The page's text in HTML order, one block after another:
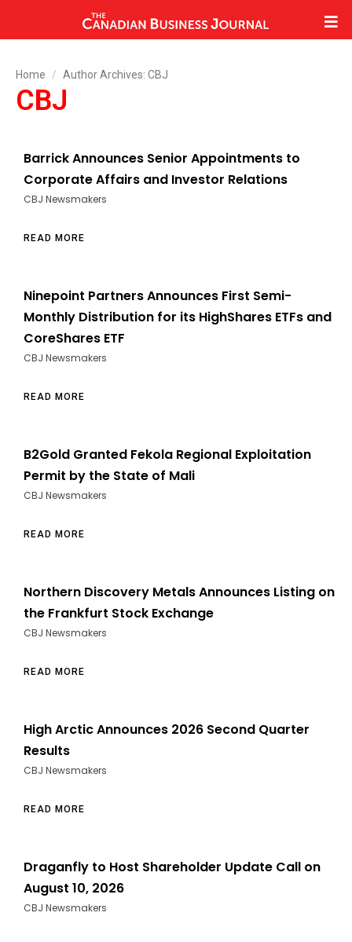
Home Author Archives: CBJ
CBJ
Barrick Announces Senior Appointments to
Corporate Affairs and Investor Relations
CBJ Newsmakers
READ MORE
Ninepoint Partners Announces First Semi-
Monthly Distribution for its HighShares ETFs and
CoreShares ETF
CBJ Newsmakers
READ MORE
B2Gold Granted Fekola Regional Exploitation
Permit by the State of Mali
CBJ Newsmakers
READ MORE
Northern Discovery Metals Announces Listing on
the Frankfurt Stock Exchange
CBJ Newsmakers
READ MORE
High Arctic Announces 2026 Second Quarter
Results
CBJ Newsmakers
READ MORE
Draganfly to Host Shareholder Update Call on
August 10, 2026
CBJ Newsmakers